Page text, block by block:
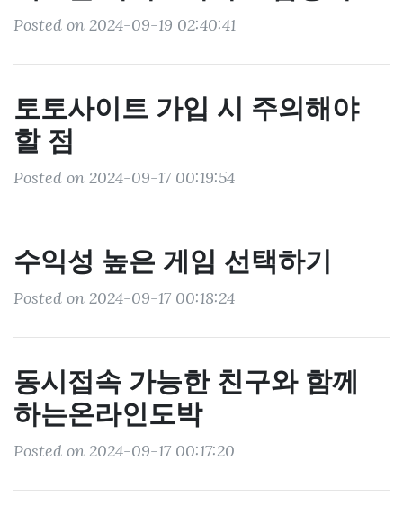
Posted on 2024-09-19 02:40:41
토토사이트 가입 시 주의해야
할 점
Posted on 2024-09-17 00:19:54
수익성 높은 게임 선택하기
Posted on 2024-09-17 00:18:24
동시접속 가능한 친구와 함께
하는온라인도박
Posted on 2024-09-17 00:17:20